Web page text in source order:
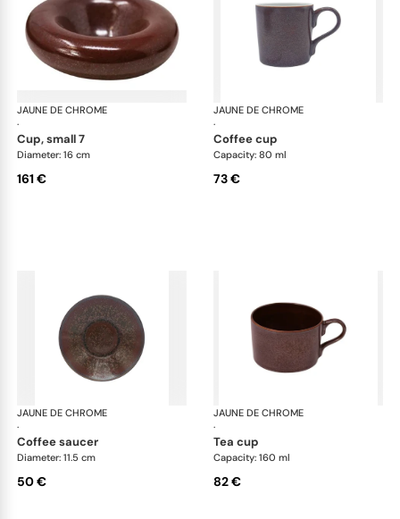
JAUNE DE CHROME
·
Red Granite
cup, small 7
Diameter: 16 cm
161 €
JAUNE DE CHROME
·
coffee cup
Capacity: 80 ml
73 €
JAUNE DE CHROME
·
Red Granite
coffee saucer
Diameter: 11.5 cm
50 €
JAUNE DE CHROME
·
tea cup
Capacity: 160 ml
82 €